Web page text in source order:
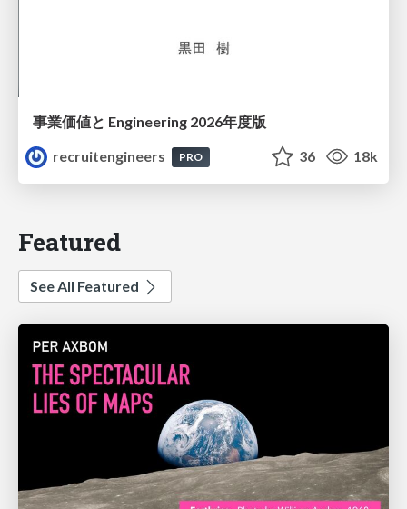
事業価値と Engineering 2026年度版
recruitengineers
PRO 36 18k
Featured
See All Featured